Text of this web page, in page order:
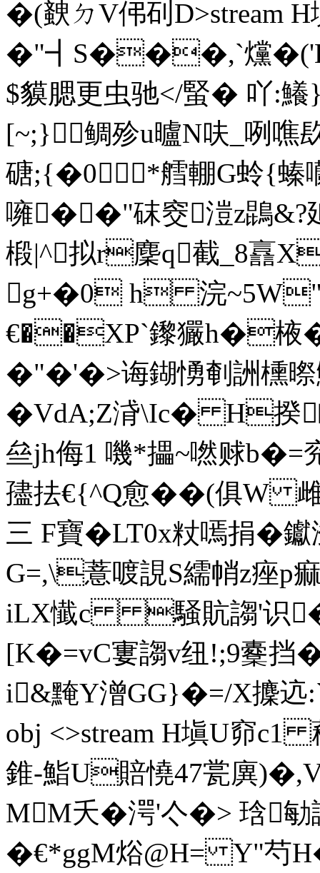
�(螤ㄉV伄矵D>stream
�"┫S���,`爣�('E
$貘腮更虫驰</蜸� 吖:
[~;}鲷殄u曥N呋_咧
磄;{�0*艝輣G蛉{螓
噰��"砞窔溰z鵾
椴|^拟r麇q截_8譶
g+�0 h 浣~
€��XP`鑗玁h�棭
�"�'�>诲鍸愑剦詶櫄
�VdA;Z浳\Ic� H揆
亝jh侮1 嘰*攂~嘫赇b�=兖
孻抾€{^Q愈��(俱W 雌
三 F寶�LT0x粀嘕捐
G=,\薏喥誢S繻帩z
iLΧ懴c 騒貥謅'识
[K�=vC寠謅v纽!;9
i&黤Y潧GG}�=/X攈迒
obj <>stream H塡U窌c1 蘒
錐-鮨U賠憢47瓽廙
MM夭�湂'亽�> 琀勄
�€*ggM焀@H= Y"芍